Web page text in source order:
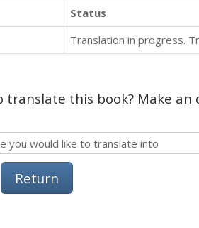
Status
Translation in progress.
translate this book? Make
Return